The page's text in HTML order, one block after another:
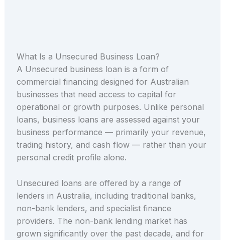
What Is a Unsecured Business Loan?
A Unsecured business loan is a form of
commercial financing designed for Australian
businesses that need access to capital for
operational or growth purposes. Unlike personal
loans, business loans are assessed against your
business performance — primarily your revenue,
trading history, and cash flow — rather than your
personal credit profile alone.
Unsecured loans are offered by a range of
lenders in Australia, including traditional banks,
non-bank lenders, and specialist finance
providers. The non-bank lending market has
grown significantly over the past decade, and for